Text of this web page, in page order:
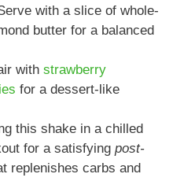
with a slice of whole-
butter for a balanced
with strawberry
for a dessert-like
this shake in a chilled
for a satisfying post-
replenishes carbs and